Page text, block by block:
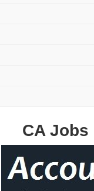
CA Jobs